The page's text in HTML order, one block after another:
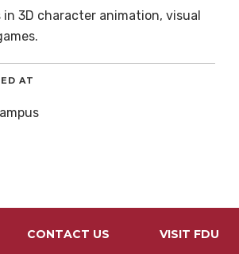
3D character animation, visual
AT
CONTACT US VISIT FDU